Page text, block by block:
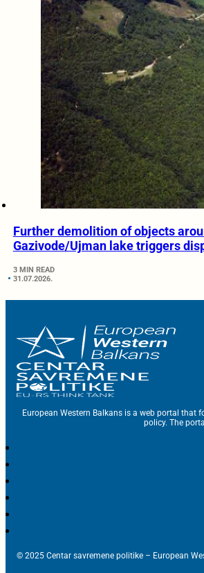
Further demolition of objects
Gazivode/Ujman lake triggers
3 MIN READ
31.07.2026.
European Western Balkans is a web portal that
policy. The
© 2025 Centar savremene politike – European